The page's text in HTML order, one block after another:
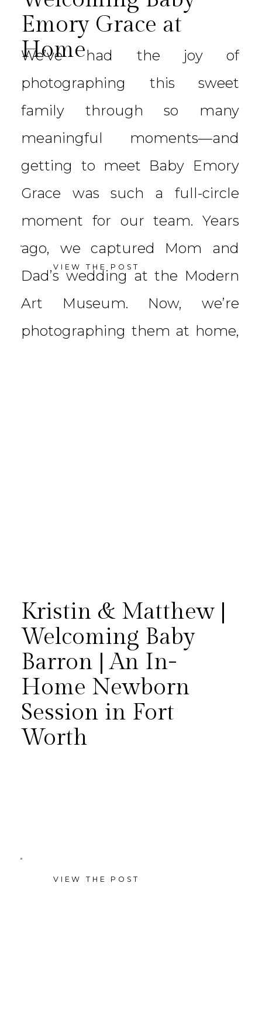
Emory Grace at
Home
We’ve had the joy of
photographing this sweet
family through so many
meaningful moments—and
getting to meet Baby Emory
Grace was such a full-circle
moment for our team. Years
ago, we captured Mom and
Dad’s wedding at the Modern
Art Museum. Now, we’re
photographing them at home,
VIEW THE POST
Kristin & Matthew |
Welcoming Baby
Barron | An In-
Home Newborn
Session in Fort
Worth
Matthew and Kristin
welcomed their firstborn, baby
Barron, with an in-home
VIEW THE POST